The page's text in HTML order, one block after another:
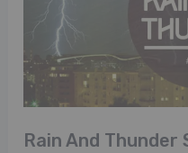
Rain And Thunder